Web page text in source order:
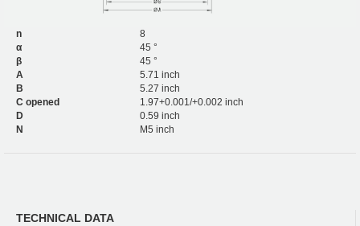
n
8
α
45 °
β
45 °
A
5.71 inch
B
5.27 inch
C opened
1.97+0.001/+0.002 inch
D
0.59 inch
N
M5 inch
TECHNICAL DATA